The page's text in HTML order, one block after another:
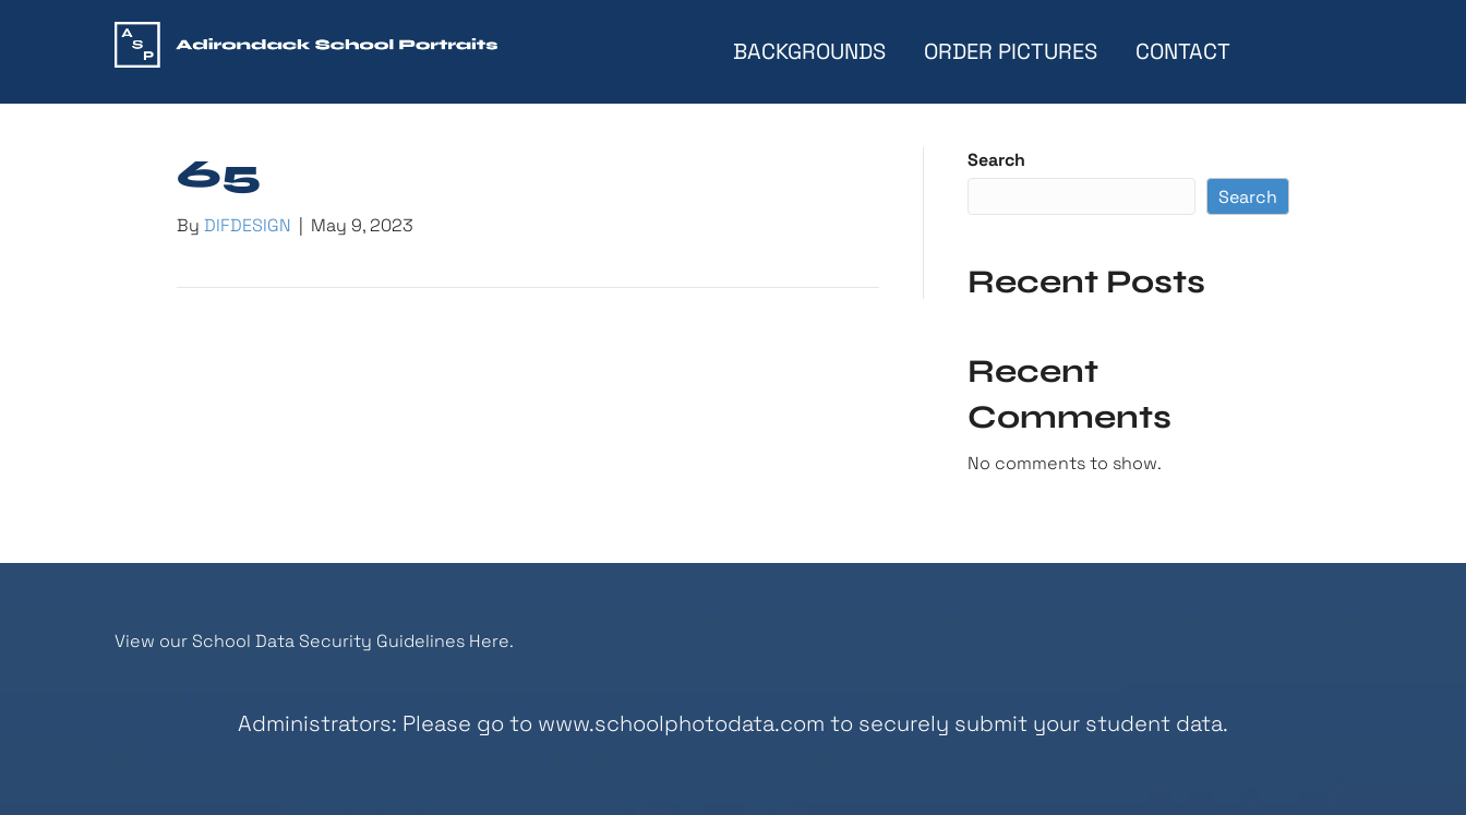
BACKGROUNDS ORDER PICTURES CONTACT
65
By DIFDESIGN May 9, 2023
Search
Search
Recent Posts
Recent
Comments
No comments to show.
View our School Data Security Guidelines Here.
Administrators: Please go to www.schoolphotodata.com to securely submit your student data.